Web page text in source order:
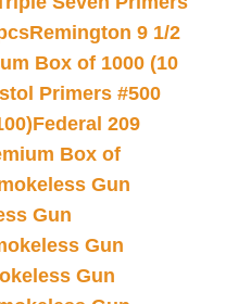
Remington 9 1/2
Box of 1000 (10
Primers #500
Federal 209
Box of
Gun
Gun
Gun
Gun